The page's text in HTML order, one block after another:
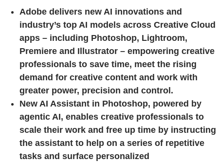
Adobe delivers new AI innovations and
industry’s top AI models across Creative Cloud
apps – including Photoshop, Lightroom,
Premiere and Illustrator – empowering creative
professionals to save time, meet the rising
demand for creative content and work with
greater power, precision and control.
New AI Assistant in Photoshop, powered by
agentic AI, enables creative professionals to
scale their work and free up time by instructing
the assistant to help on a series of repetitive
tasks and surface personalized